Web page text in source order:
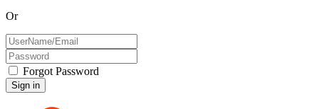
Or
Forgot Password